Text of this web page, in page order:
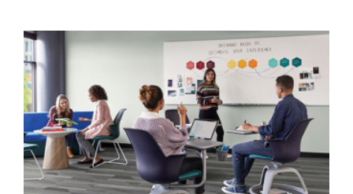
Classroom
Test
Drive